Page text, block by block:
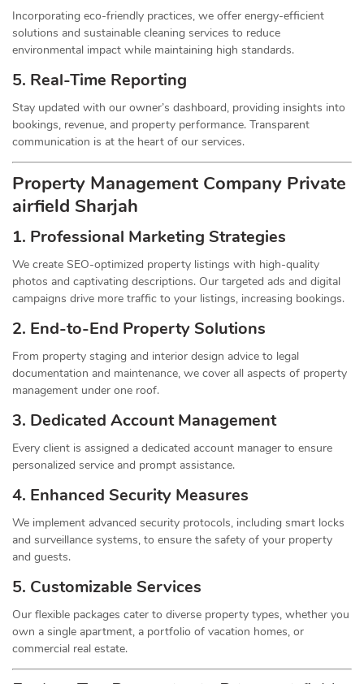
Incorporating eco-friendly practices, we offer energy-efficient
solutions and sustainable cleaning services to reduce
environmental impact while maintaining high standards.
5. Real-Time Reporting
Stay updated with our owner’s dashboard, providing insights into
bookings, revenue, and property performance. Transparent
communication is at the heart of our services.
Property Management Company Private
airfield Sharjah
1. Professional Marketing Strategies
We create SEO-optimized property listings with high-quality
photos and captivating descriptions. Our targeted ads and digital
campaigns drive more traffic to your listings, increasing bookings.
2. End-to-End Property Solutions
From property staging and interior design advice to legal
documentation and maintenance, we cover all aspects of property
management under one roof.
3. Dedicated Account Management
Every client is assigned a dedicated account manager to ensure
personalized service and prompt assistance.
4. Enhanced Security Measures
We implement advanced security protocols, including smart locks
and surveillance systems, to ensure the safety of your property
and guests.
5. Customizable Services
Our flexible packages cater to diverse property types, whether you
own a single apartment, a portfolio of vacation homes, or
commercial real estate.